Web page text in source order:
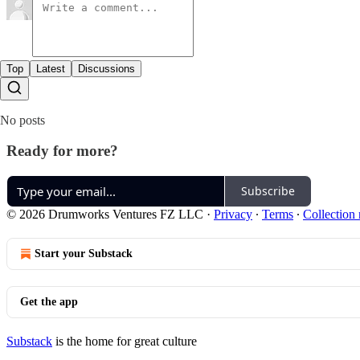
Top Latest Discussions
No posts
Ready for more?
Subscribe
© 2026 Drumworks Ventures FZ LLC · Privacy ∙ Terms ∙ Collection
Start your Substack
Get the app
Substack is the home for great culture